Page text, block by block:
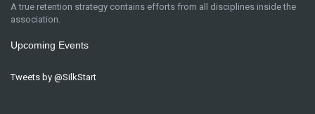
A true retention strategy contains efforts from all disciplines inside the
association.
Upcoming Events
Tweets by @SilkStart